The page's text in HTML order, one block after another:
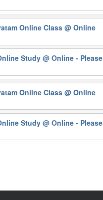
Online Class@ Online
Study@ Online -
Online Class@ Online
Study@ Online -